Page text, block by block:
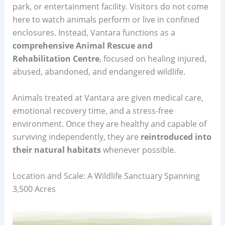
park, or entertainment facility. Visitors do not come
here to watch animals perform or live in confined
enclosures. Instead, Vantara functions as a
comprehensive Animal Rescue and
Rehabilitation Centre, focused on healing injured,
abused, abandoned, and endangered wildlife.
Animals treated at Vantara are given medical care,
emotional recovery time, and a stress-free
environment. Once they are healthy and capable of
surviving independently, they are reintroduced into
their natural habitatswhenever possible.
Location and Scale: A Wildlife Sanctuary Spanning
3,500 Acres